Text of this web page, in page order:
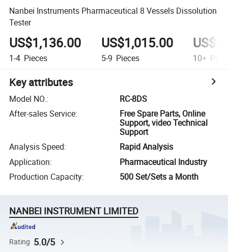
Nanbei Instruments Pharmaceutical 8 Vessels Dissolution
Tester
US$1,136.00
1-4 Pieces
US$1,015.00
5-9 Pieces 10+
Key attributes
Model NO.:
RC-8DS
After-sales Service:
Free Spare Parts, Online
Support, video Technical
Support
Analysis Speed:
Rapid Analysis
Application:
Pharmaceutical Industry
Production Capacity: 500 Set/Sets a Month
NANBEI INSTRUMENT LIMITED
Rating 5.0/5